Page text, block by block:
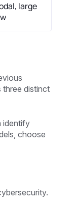
large
three distinct
identify
choose